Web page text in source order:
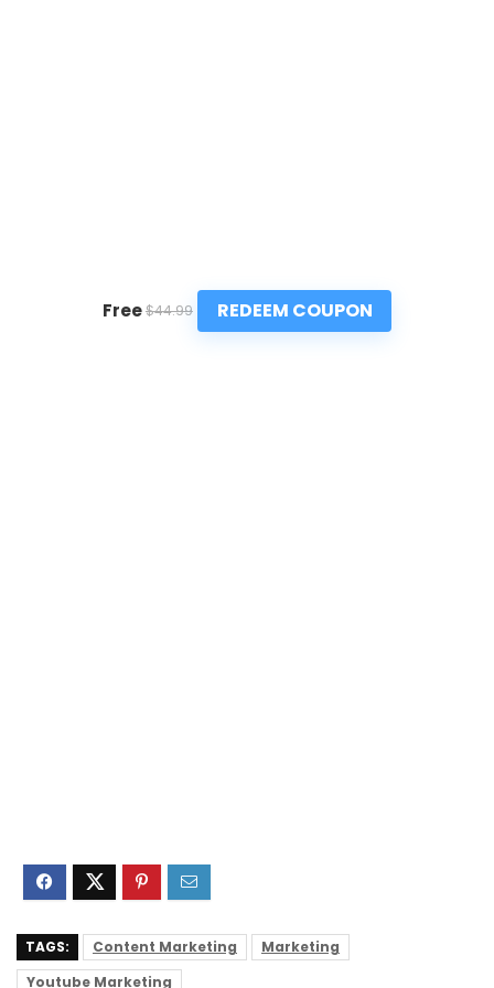
Free$44.99 REDEEM COUPON
TAGS: Content Marketing
Marketing
Youtube Marketing